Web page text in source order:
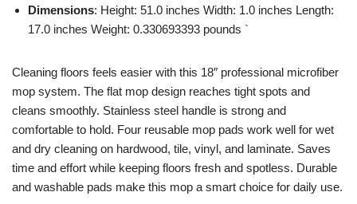
Dimensions: Height: 51.0 inches Width: 1.0 inches Length:
17.0 inches Weight: 0.330693393 pounds `
Cleaning floors feels easier with this 18″ professional microfiber
mop system. The flat mop design reaches tight spots and
cleans smoothly. Stainless steel handle is strong and
comfortable to hold. Four reusable mop pads work well for wet
and dry cleaning on hardwood, tile, vinyl, and laminate. Saves
time and effort while keeping floors fresh and spotless. Durable
and washable pads make this mop a smart choice for daily use.